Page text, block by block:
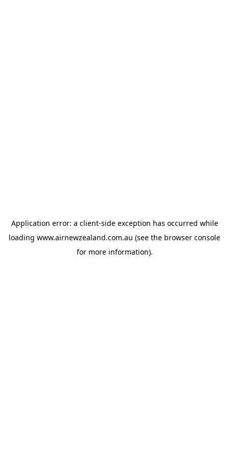
Application error: a client-side exception has occurred while
loading www.airnewzealand.com.au (see the browser console
for more information).